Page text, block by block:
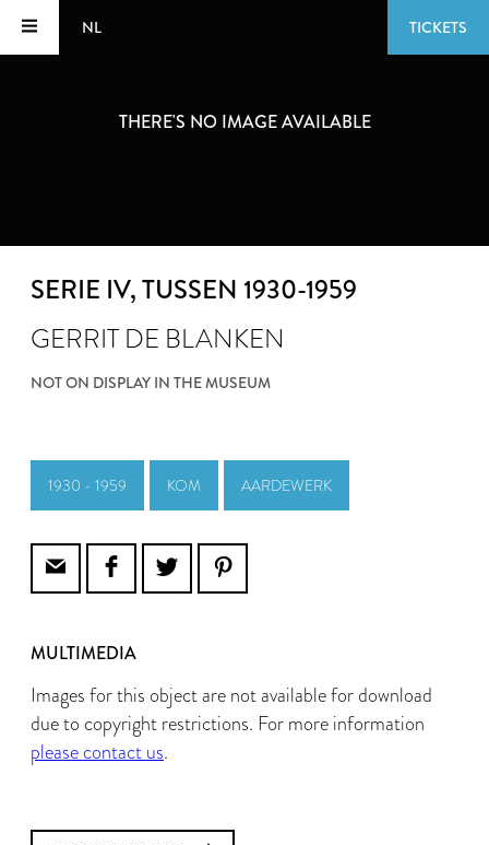
NL TICKETS
THERE'S NO IMAGE AVAILABLE
SERIE IV, TUSSEN 1930-1959
GERRIT DE BLANKEN
NOT ON DISPLAY IN THE MUSEUM
1930 - 1959 KOM AARDEWERK
MULTIMEDIA
Images for this object are not available for download
due to copyright restrictions. For more information
please contact us.